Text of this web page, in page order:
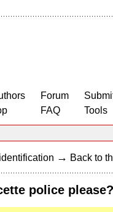
Forum
FAQ
Tools
→ Back to
police please?